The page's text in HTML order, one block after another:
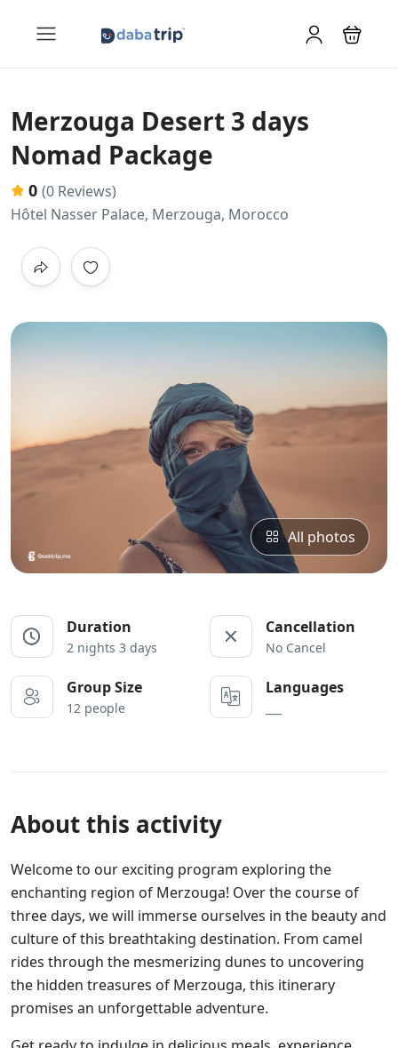
Merzouga Desert 3 days
Nomad Package
0 (0 Reviews)
Hôtel Nasser Palace, Merzouga, Morocco
All photos
Duration
2 nights 3 days
Cancellation
No Cancel
Group Size
12 people
Languages
About this activity
Welcome to our exciting program exploring the
enchanting region of Merzouga! Over the course of
three days, we will immerse ourselves in the beauty and
culture of this breathtaking destination. From camel
rides through the mesmerizing dunes to uncovering
the hidden treasures of Merzouga, this itinerary
promises an unforgettable adventure.